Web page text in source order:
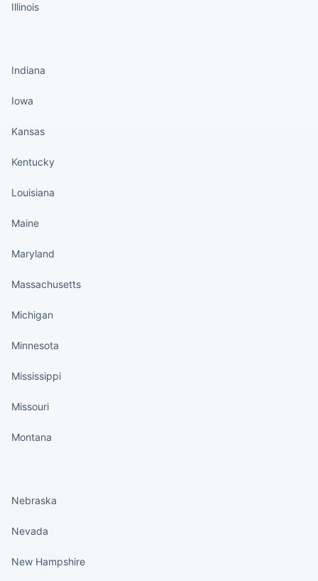
Illinois
Indiana
Iowa
Kansas
Kentucky
Louisiana
Maine
Maryland
Massachusetts
Michigan
Minnesota
Mississippi
Missouri
Montana
Nebraska
Nevada
New Hampshire